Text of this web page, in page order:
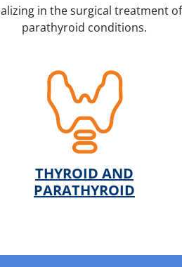
in the surgical treatment
parathyroid conditions.
THYROID AND
PARATHYROID